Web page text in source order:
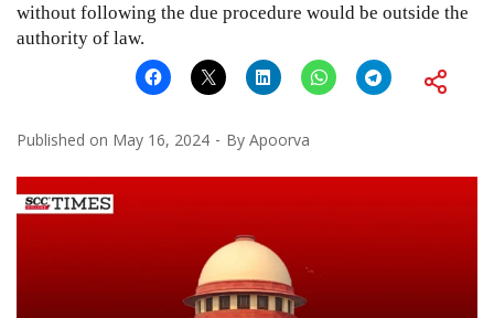
without following the due procedure would be outside the
authority of law.
Published on May 16, 2024 By Apoorva